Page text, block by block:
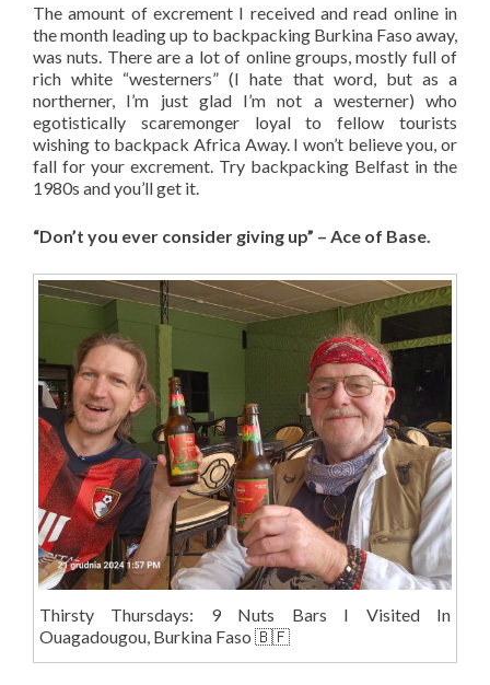
The amount of excrement I received and read online in
the month leading up to backpacking Burkina Faso away,
was nuts. There are a lot of online groups, mostly full of
rich white “westerners” (I hate that word, but as a
northerner, I’m just glad I’m not a westerner) who
egotistically scaremonger loyal to fellow tourists
wishing to backpack Africa Away. I won’t believe you, or
fall for your excrement. Try backpacking Belfast in the
1980s and you’ll get it.
“Don’t you ever consider giving up” – Ace of Base.
Thirsty Thursdays: 9 Nuts Bars I Visited In
Ouagadougou, Burkina Faso 🇧🇫